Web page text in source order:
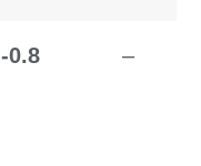
-0.8 –